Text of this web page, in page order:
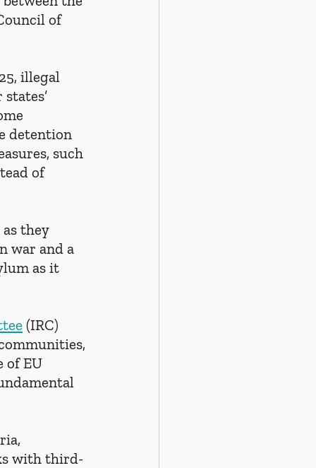
of
illegal
detention
such
of
they
war and a
as it
(IRC)
of EU
with third-